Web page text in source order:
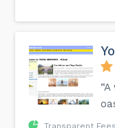
Transparent